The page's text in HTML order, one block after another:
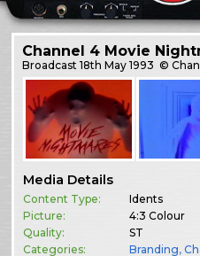
Channel 4 Movie
Broadcast18th May 1993 ©
Media Details
Content Type:
Idents
Picture:
4:3 Colour
Quality:
ST
Categories:
Branding,